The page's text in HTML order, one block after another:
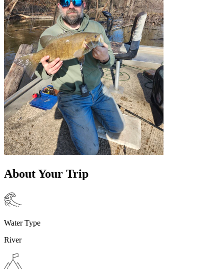
About Your Trip
Water Type
River